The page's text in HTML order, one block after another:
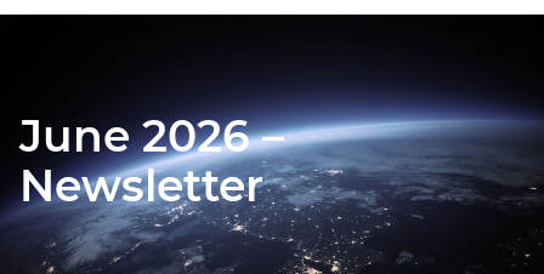
June 2026 –
Newsletter